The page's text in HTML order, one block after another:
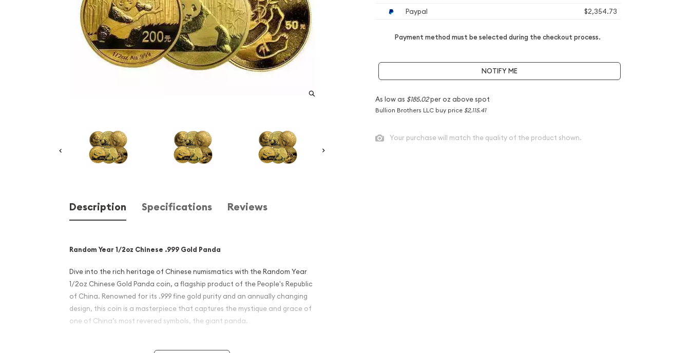
Description Specifications Reviews
Random Year 1/2oz Chinese .999 Gold Panda
Dive into the rich heritage of Chinese numismatics with the Random Year
1/2oz Chinese Gold Panda coin, a flagship product of the People's Republic
of China. Renowned for its .999 fine gold purity and an annually changing
design, this coin is a masterpiece that captures the mystique and grace of
one of China’s most revered symbols, the giant panda.
Paypal
$2,354.73
Payment method must be selected during the checkout process.
NOTIFY ME
As low as $185.02per oz above spot
Bullion Brothers LLC buy price $2,115.41
Your purchase will match the quality of the product shown.